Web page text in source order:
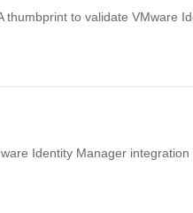
thumbprint to validate VMware
Identity Manager